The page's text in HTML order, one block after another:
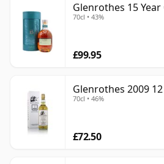
Glenrothes 15 Year
70cl • 43%
£99.95
Glenrothes 2009
70cl • 46%
£72.50